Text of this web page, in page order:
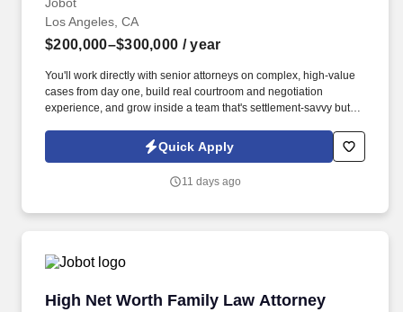
Los Angeles, CA
$200,000–$300,000 / year
You'll work directly with senior attorneys on complex, high-value
cases from day one, build real courtroom and negotiation
experience, and grow inside a team that's settlement-savvy but
of your Jobot candidate profile, and any job applications,
resumes, or other information you choose to submit is subject to
Privacy Notice and Jobot Notice Regarding Automated
Quick Apply
11 days ago
High Net Worth Family Law Attorney
High Net Worth Family Law Attorney